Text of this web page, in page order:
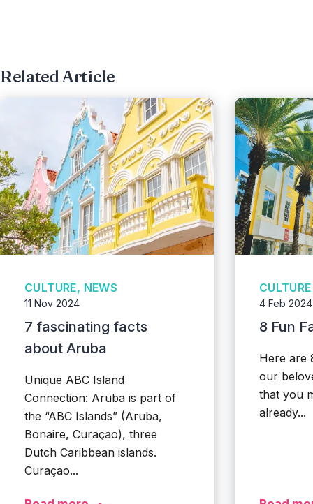
Related Article
CULTURE, NEWS
11 Nov 2024
7 fascinating facts
about Aruba
Unique ABC Island
Connection: Aruba is part of
the “ABC Islands” (Aruba,
Bonaire, Curaçao), three
Dutch Caribbean islands.
Curaçao...
CULTURE
4 Feb 2024
8 Fun
Here are
our
that you
already...